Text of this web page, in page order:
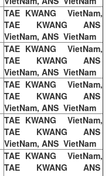
TAE KWANG VietNam,
TAE KWANG ANS
VietNam, ANS VietNam
TAE KWANG VietNam,
TAE KWANG ANS
VietNam, ANS VietNam
TAE KWANG VietNam,
TAE KWANG ANS
VietNam, ANS VietNam
TAE KWANG VietNam,
TAE KWANG ANS
VietNam, ANS VietNam
TAE KWANG VietNam,
TAE KWANG ANS